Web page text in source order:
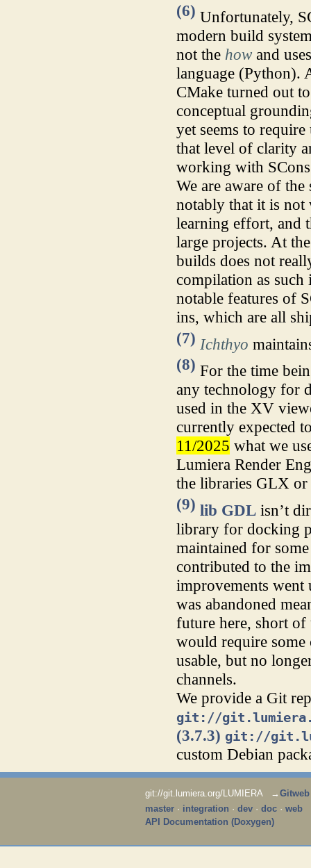
(6) Unfortunately,
modern build
not the how and
language (Python).
CMake turned out
conceptual
yet seems to
that level of clarity
working with
We are aware of
notably that it is
learning effort, and
large projects. At
builds does not
compilation as such
notable features of
ins, which are all
(7) Ichthyo
(8) For the time
any technology for
used in the XV
currently expected
11/2025 what we
Lumiera Render
the libraries GLX
(9) lib GDL isn’t
library for docking
maintained for
contributed to the
improvements
was abandoned
future here, short
would require
usable, but no
channels.
We provide a Git
git://
(3.7.3) git://
custom Debian
git://git.lumiera.org/LUMIERA → Gitweb
master· integration · dev· doc· web
API Documentation (Doxygen)